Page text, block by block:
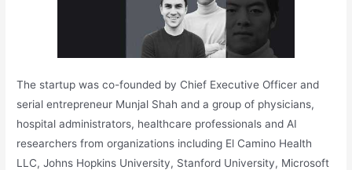
The startup was co-founded by Chief Executive Officer and
serial entrepreneur Munjal Shah and a group of physicians,
hospital administrators, healthcare professionals and AI
researchers from organizations including El Camino Health
LLC, Johns Hopkins University, Stanford University, Microsoft